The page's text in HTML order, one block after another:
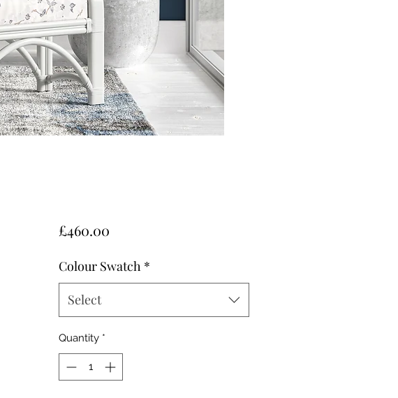
£460.00Price
Colour Swatch *
Select
Quantity *